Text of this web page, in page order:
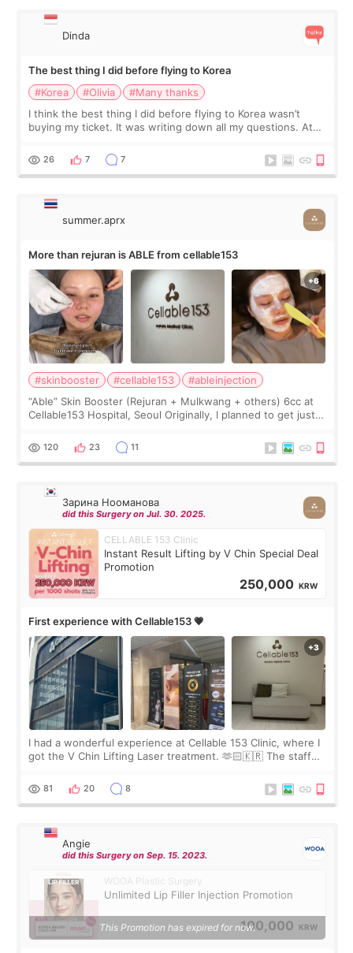
Dinda
The best thing I did before flying to Korea
#Korea
#Olivia
#Many thanks
I think the best thing I did before flying to Korea wasn’t
buying my ticket. It was writing down all my questions. At
too much… wkwkwk
26 7 7
summer.aprx
More than rejuran is ABLE from cellable153
#skinbooster #cellable153
#ableinjection
“Able” Skin Booster (Rejuran + Mulkwang + others) 6cc at
Cellable153 Hospital, Seoul Originally, I planned to get just
the “Able” Skin
120 23 11
Зарина Нооманова
did this Surgery on Jul. 30. 2025.
CELLABLE 153 Clinic
Instant Result Lifting by V Chin Special Deal
Promotion
250,000 KRW
First experience with Cellable153 💗
I had a wonderful experience at Cellable 153 Clinic, where I
got the V Chin Lifting Laser treatment. 🫶🏻🇰🇷 The staff
throughout the process.😇
81 20 8
Angie
did this Surgery on Sep. 15. 2023.
WOOA Plastic Surgery
Unlimited Lip Filler Injection Promotion
100,000 KRW
This Promotion has expired for now.